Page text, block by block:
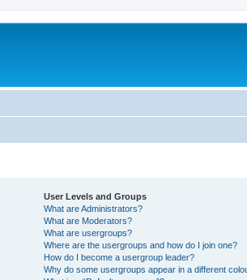
User Levels and Groups
What are Administrators?
What are Moderators?
What are usergroups?
Where are the usergroups and how do I join one?
How do I become a usergroup leader?
Why do some usergroups appear in a different